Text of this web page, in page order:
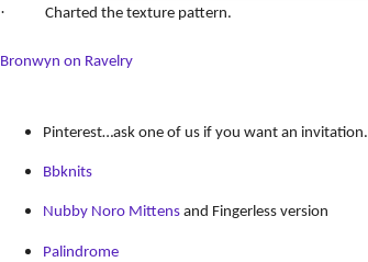
· Charted the texture pattern.
Bronwyn on Ravelry
Pinterest…ask one of us if you want an invitation.
Bbknits
Nubby Noro Mittensand Fingerless version
Palindrome